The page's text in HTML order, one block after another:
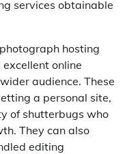
services obtainable
hosting
online
audience. These
a personal site,
of shutterbugs who
They can also
editing